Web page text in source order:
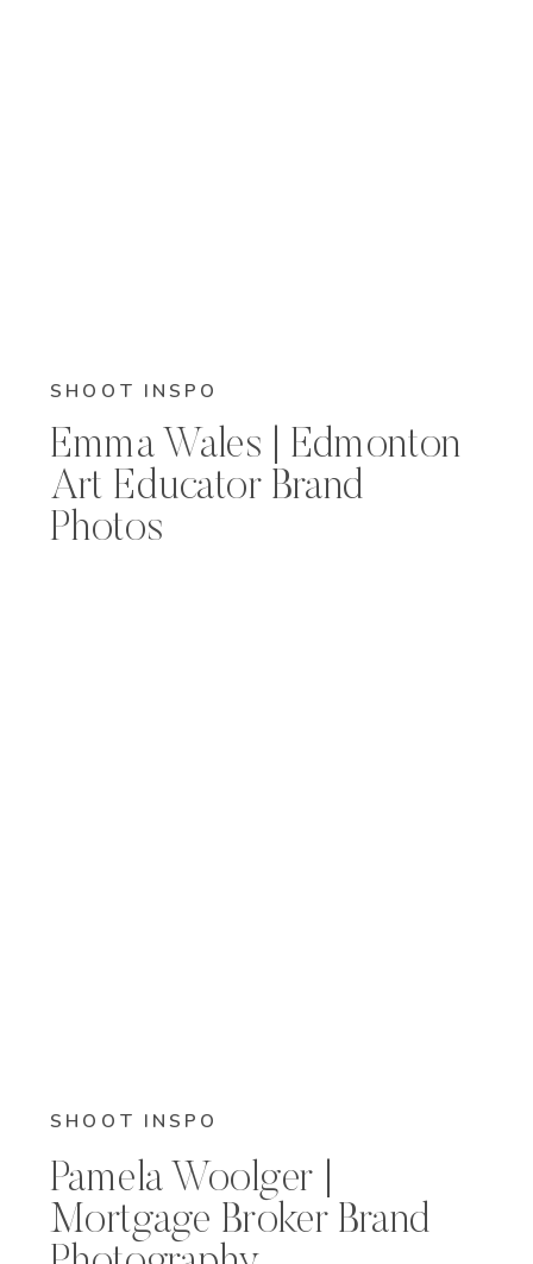
SHOOT INSPO
Emma Wales | Edmonton
Art Educator Brand
Photos
SHOOT INSPO
Pamela Woolger |
Mortgage Broker Brand